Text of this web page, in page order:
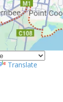
Translate